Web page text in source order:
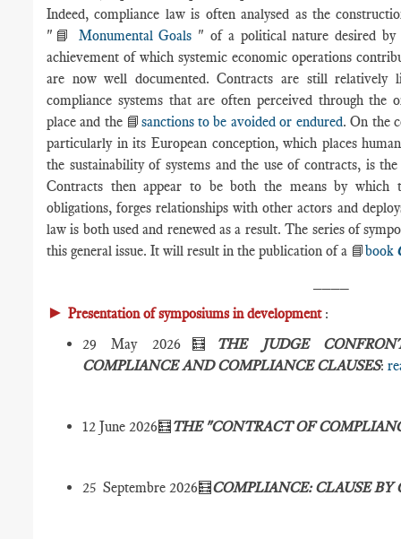
Indeed, compliance law is often analysed as the
"📘 Monumental Goals " of a political nature desired
achievement of which systemic economic operations
are now well documented. Contracts are still relatively
compliance systems that are often perceived through the
place and the 📘 sanctions to be avoided or endured. On the
particularly in its European conception, which places
the sustainability of systems and the use of contracts, is
Contracts then appear to be both the means by which
obligations, forges relationships with other actors and
law is both used and renewed as a result. The series of
this general issue. It will result in the publication of a 📘book
►Presentation of symposiums in development:
29 May 2026🧮 THE JUDGE
COMPLIANCE AND COMPLIANCE CLAUSES:
12 June 2026🧮 THE "CONTRACT OF
25 Septembre 2026🧮COMPLIANCE: CLAUSE BY